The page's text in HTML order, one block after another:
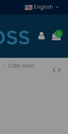
English
0
Cold room